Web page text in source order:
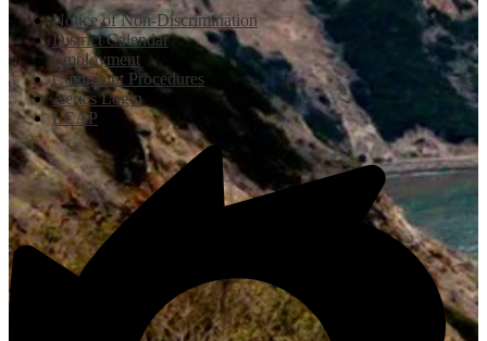
Notice of Non-Discrimination
District Calendar
Employment
Complaint Procedures
Aeries Login
LCAP